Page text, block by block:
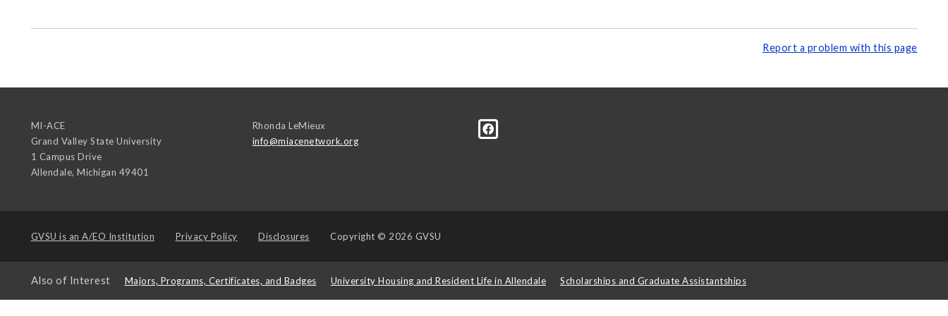
Report a problem with this page
MI-ACE
Grand Valley State University
1 Campus Drive
Allendale, Michigan 49401
Rhonda LeMieux
info@miacenetwork.org
GVSU is an A/EO Institution Privacy Policy Disclosures Copyright © 2026 GVSU
Also of Interest Majors, Programs, Certificates, and Badges University Housing and Resident Life in Allendale Scholarships and Graduate Assistantships